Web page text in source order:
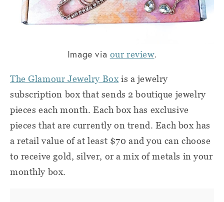
Image via our review.
The Glamour Jewelry Box is a jewelry
subscription box that sends 2 boutique jewelry
pieces each month. Each box has exclusive
pieces that are currently on trend. Each box has
a retail value of at least $70 and you can choose
to receive gold, silver, or a mix of metals in your
monthly box.